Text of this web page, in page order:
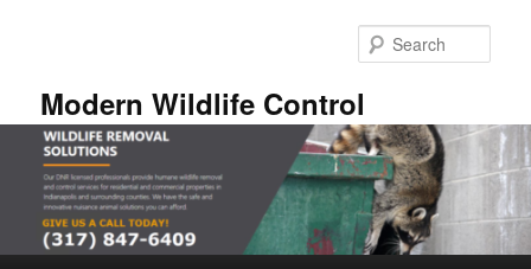
Modern Wildlife Control